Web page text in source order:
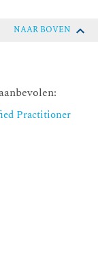
NAAR BOVEN
Practitioner